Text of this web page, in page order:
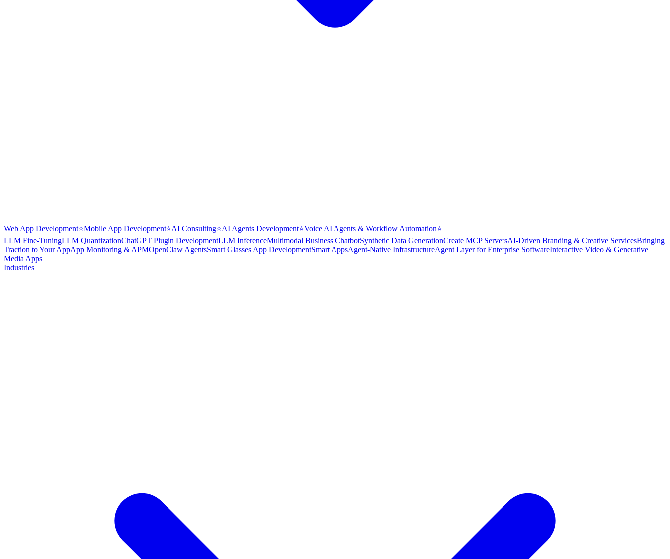
Web App Development⭐Mobile App Development⭐AI Consulting⭐AI Agents Development⭐Voice AI Agents & Workflow Automation⭐
LLM Fine-TuningLLM QuantizationChatGPT Plugin DevelopmentLLM InferenceMultimodal Business ChatbotSynthetic Data GenerationCreate MCP ServersAI-Driven Branding & Creative ServicesBringing
Traction to Your AppApp Monitoring & APMOpenClaw AgentsSmart Glasses App DevelopmentSmart AppsAgent-Native InfrastructureAgent Layer for Enterprise SoftwareInteractive Video & Generative
Media Apps
Industries